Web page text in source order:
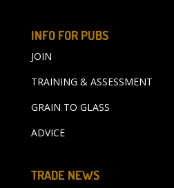
INFO FOR PUBS
JOIN
TRAINING & ASSESSMENT
GRAIN TO GLASS
ADVICE
TRADE NEWS